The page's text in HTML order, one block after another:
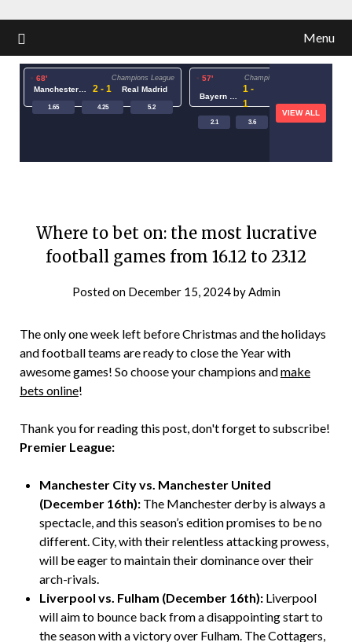
Menu
68' Champions League
2 - 1 Real Madrid
1.65 4.25 5.2
57' Champions League
1 -
1
2.1 3.6 3.4
VIEW ALL
Where to bet on: the most lucrative
football games from 16.12 to 23.12
Posted on December 15, 2024byAdmin
The only one week left before Christmas and the holidays
and football teams are ready to close the Year with
awesome games! So choose your champions andmake
bets online!
Thank you for reading this post, don't forget to subscribe!
Premier League:
Manchester City vs. Manchester United
(December 16th): The Manchester derby is always a
spectacle, and this season’s edition promises to be no
different. City, with their relentless attacking prowess,
will be eager to maintain their dominance over their
arch-rivals.
Liverpool vs. Fulham (December 16th): Liverpool
will aim to bounce back from a disappointing start to
the season with a victory over Fulham. The Cottagers,